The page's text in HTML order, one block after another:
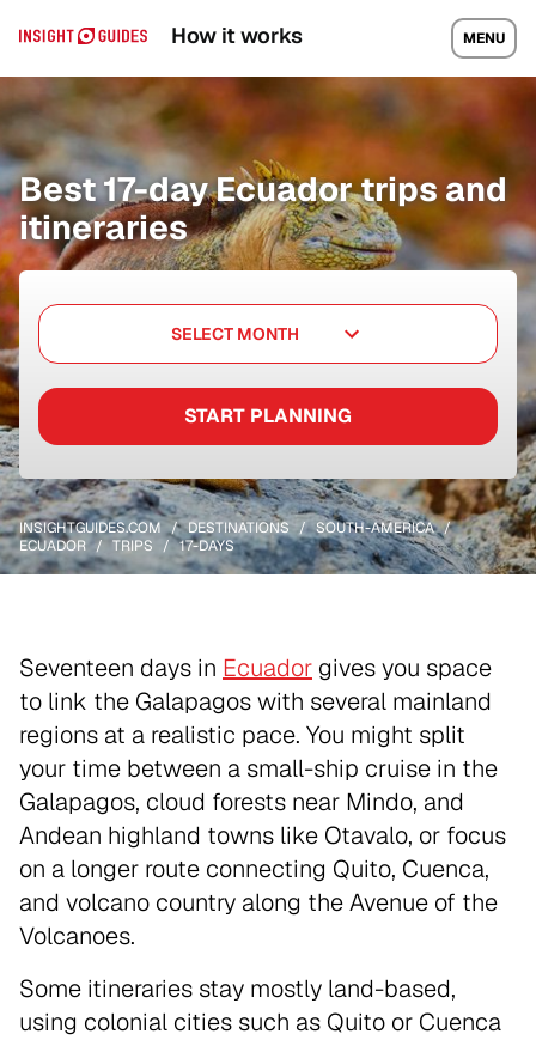
How it works MENU
Best 17-day Ecuador trips and
itineraries
SELECT MONTH
START PLANNING
INSIGHTGUIDES.COM DESTINATIONS
SOUTH-AMERICA
ECUADOR
TRIPS 17-DAYS
Seventeen days in Ecuador gives you space
to link the Galapagos with several mainland
regions at a realistic pace. You might split
your time between a small-ship cruise in the
Galapagos, cloud forests near Mindo, and
Andean highland towns like Otavalo, or focus
on a longer route connecting Quito, Cuenca,
and volcano country along the Avenue of the
Volcanoes.
Some itineraries stay mostly land-based,
using colonial cities such as Quito or Cuenca